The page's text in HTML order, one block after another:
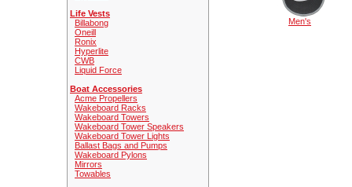
Life Vests
Billabong
Oneill
Ronix
Hyperlite
CWB
Liquid Force
Boat Accessories
Acme Propellers
Wakeboard Racks
Wakeboard Towers
Wakeboard Tower Speakers
Wakeboard Tower Lights
Ballast Bags and Pumps
Wakeboard Pylons
Mirrors
Towables
Men's